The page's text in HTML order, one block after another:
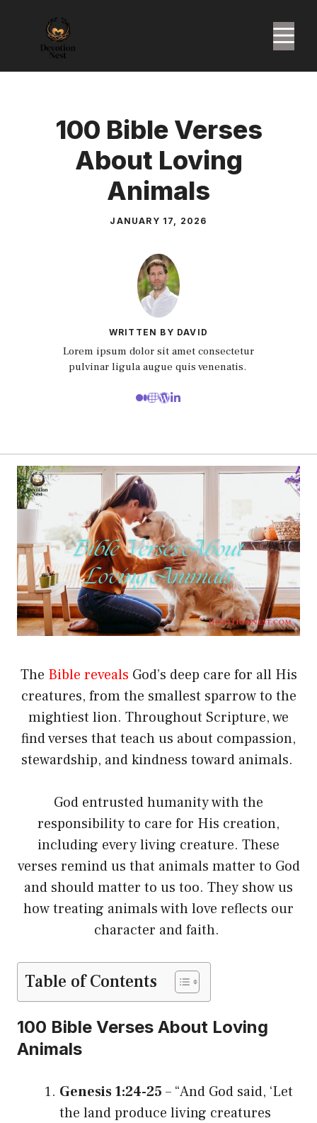
content
100 Bible Verses
About Loving
Animals
JANUARY 17, 2026
WRITTEN BY DAVID
Lorem ipsum dolor sit amet consectetur
pulvinar ligula augue quis venenatis.
The Bible reveals God’s deep care for all His
creatures, from the smallest sparrow to the
mightiest lion. Throughout Scripture, we
find verses that teach us about compassion,
stewardship, and kindness toward animals.
God entrusted humanity with the
responsibility to care for His creation,
including every living creature. These
verses remind us that animals matter to God
and should matter to us too. They show us
how treating animals with love reflects our
character and faith.
Table of Contents
100 Bible Verses About Loving
Animals
Genesis 1:24-25 – “And God said, ‘Let
the land produce living creatures